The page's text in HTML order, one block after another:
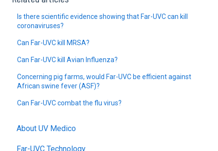
Is there scientific evidence showing that Far-UVC can kill
coronaviruses?
Can Far-UVC kill MRSA?
Can Far-UVC kill Avian Influenza?
Concerning pig farms, would Far-UVC be efficient against
African swine fever (ASF)?
Can Far-UVC combat the flu virus?
About UV Medico
Far-UVC Technology